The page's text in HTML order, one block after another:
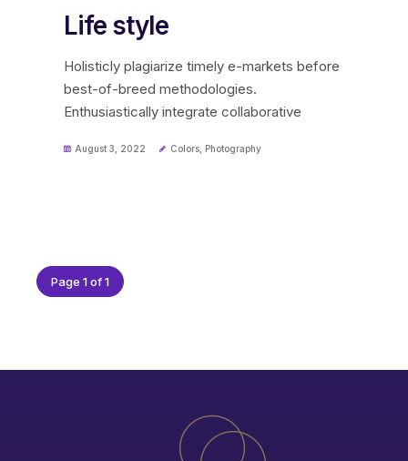
Life style
Holisticly plagiarize timely e-markets before
best-of-breed methodologies.
Enthusiastically integrate collaborative
August 3, 2022 Colors Photography
Page 1 of 1